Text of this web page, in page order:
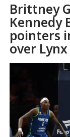
Brittney
Kennedy
pointers
over Lynx